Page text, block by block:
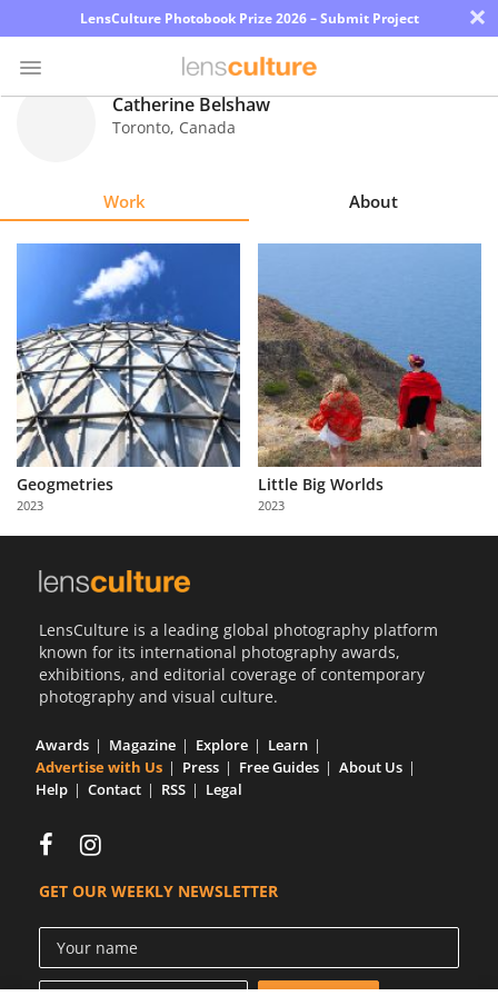
LensCulture Photobook Prize 2026 – Submit Project ×
Learn
About
Us
Partner
with
Us
Catherine Belshaw
Toronto, Canada
Work About
Geogmetries
2023
Little Big Worlds
2023
LensCulture is a leading global photography platform
known for its international photography awards,
exhibitions, and editorial coverage of contemporary
photography and visual culture.
Awards Magazine Explore
Learn
Advertise with Us
Press Free Guides
About Us
Help
Contact RSS Legal
GET OUR WEEKLY NEWSLETTER